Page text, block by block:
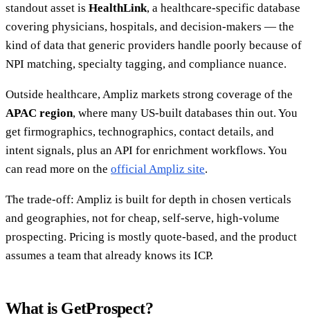
standout asset is HealthLink, a healthcare-specific database
covering physicians, hospitals, and decision-makers — the
kind of data that generic providers handle poorly because of
NPI matching, specialty tagging, and compliance nuance.
Outside healthcare, Ampliz markets strong coverage of the
APAC region, where many US-built databases thin out. You
get firmographics, technographics, contact details, and
intent signals, plus an API for enrichment workflows. You
can read more on the official Ampliz site.
The trade-off: Ampliz is built for depth in chosen verticals
and geographies, not for cheap, self-serve, high-volume
prospecting. Pricing is mostly quote-based, and the product
assumes a team that already knows its ICP.
What is GetProspect?